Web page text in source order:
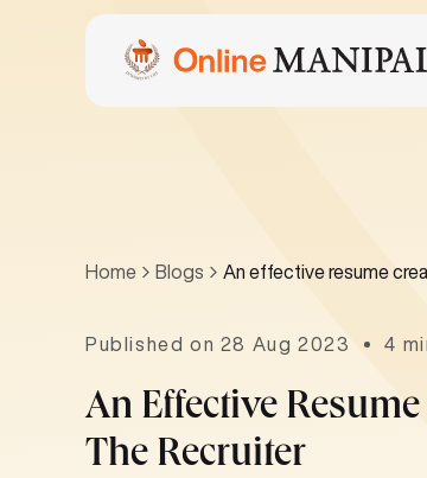
Home Blogs An effective resume
Published on 28 Aug 2023 4
An Effective
The Recruiter